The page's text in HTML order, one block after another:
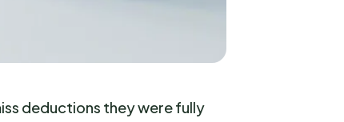
deductions they were fully